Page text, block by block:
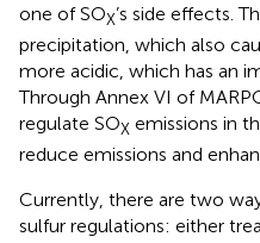
one of SOX’s side effects.
precipitation, which also
more acidic, which has an
Through Annex VI of
regulate SOX emissions in
reduce emissions and
Currently, there are two
sulfur regulations: either